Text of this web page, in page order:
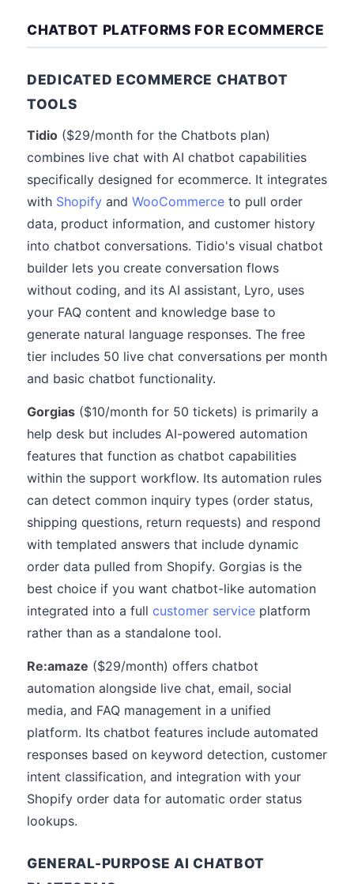
CHATBOT PLATFORMS FOR ECOMMERCE
DEDICATED ECOMMERCE CHATBOT
TOOLS
Tidio ($29/month for the Chatbots plan)
combines live chat with AI chatbot capabilities
specifically designed for ecommerce. It integrates
with Shopify and WooCommerce to pull order
data, product information, and customer history
into chatbot conversations. Tidio's visual chatbot
builder lets you create conversation flows
without coding, and its AI assistant, Lyro, uses
your FAQ content and knowledge base to
generate natural language responses. The free
tier includes 50 live chat conversations per month
and basic chatbot functionality.
Gorgias ($10/month for 50 tickets) is primarily a
help desk but includes AI-powered automation
features that function as chatbot capabilities
within the support workflow. Its automation rules
can detect common inquiry types (order status,
shipping questions, return requests) and respond
with templated answers that include dynamic
order data pulled from Shopify. Gorgias is the
best choice if you want chatbot-like automation
integrated into a full customer service platform
rather than as a standalone tool.
Re:amaze ($29/month) offers chatbot
automation alongside live chat, email, social
media, and FAQ management in a unified
platform. Its chatbot features include automated
responses based on keyword detection, customer
intent classification, and integration with your
Shopify order data for automatic order status
lookups.
GENERAL-PURPOSE AI CHATBOT